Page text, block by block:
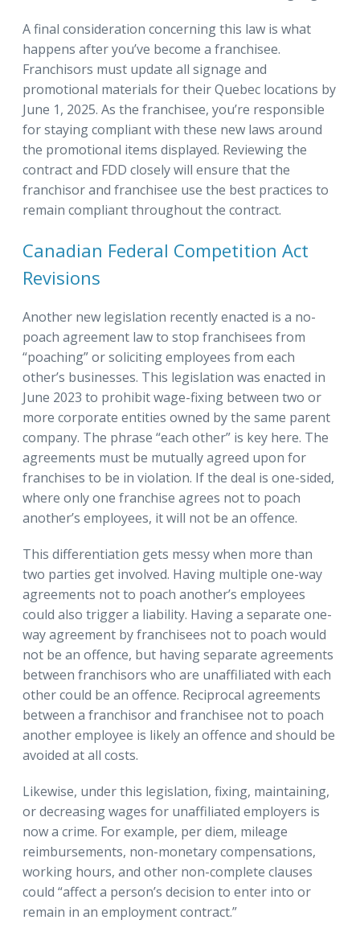
A final consideration concerning this law is what
happens after you’ve become a franchisee.
Franchisors must update all signage and
promotional materials for their Quebec locations by
June 1, 2025. As the franchisee, you’re responsible
for staying compliant with these new laws around
the promotional items displayed. Reviewing the
contract and FDD closely will ensure that the
franchisor and franchisee use the best practices to
remain compliant throughout the contract.
Canadian Federal Competition Act
Revisions
Another new legislation recently enacted is a no-
poach agreement law to stop franchisees from
“poaching” or soliciting employees from each
other’s businesses. This legislation was enacted in
June 2023 to prohibit wage-fixing between two or
more corporate entities owned by the same parent
company. The phrase “each other” is key here. The
agreements must be mutually agreed upon for
franchises to be in violation. If the deal is one-sided,
where only one franchise agrees not to poach
another’s employees, it will not be an offence.
This differentiation gets messy when more than
two parties get involved. Having multiple one-way
agreements not to poach another’s employees
could also trigger a liability. Having a separate one-
way agreement by franchisees not to poach would
not be an offence, but having separate agreements
between franchisors who are unaffiliated with each
other could be an offence. Reciprocal agreements
between a franchisor and franchisee not to poach
another employee is likely an offence and should be
avoided at all costs.
Likewise, under this legislation, fixing, maintaining,
or decreasing wages for unaffiliated employers is
now a crime. For example, per diem, mileage
reimbursements, non-monetary compensations,
working hours, and other non-complete clauses
could “affect a person’s decision to enter into or
remain in an employment contract.”